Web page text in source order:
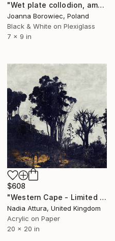
"Wet plate collodion, ambrotype 1/1" Photograph
Joanna Borowiec, Poland
Black & White on Plexiglass
7 x 9 in
$608
"Western Cape - Limited Edition of 90" Photograph
Nadia Attura, United Kingdom
Acrylic on Paper
20 x 20 in